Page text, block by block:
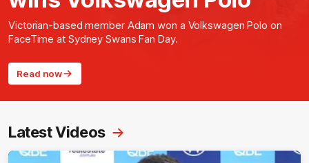
Victorian-based member Adam won a Volkswagen Polo on
FaceTime at Sydney Swans Fan Day.
Read now
Latest Videos